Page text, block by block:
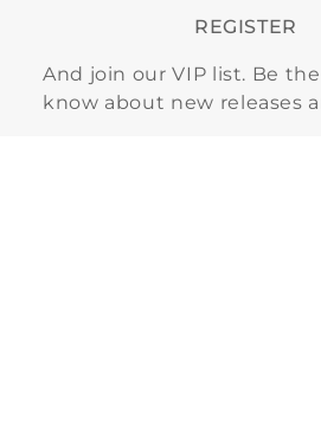
REGISTER
And join our VIP list. Be
know about new releases